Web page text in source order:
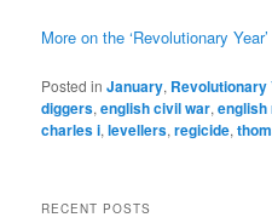
More on the ‘Revolutionary Year’
Posted in January, Revolutionary
diggers,english civil war,english
charles i,levellers,regicide,
RECENT POSTS